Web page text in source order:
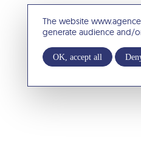
The website
generate audience and/
OK, accept all